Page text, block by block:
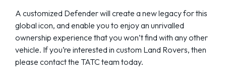
A customized Defender will create a new legacy for this
global icon, and enable you to enjoy an unrivalled
ownership experience that you won’t find with any other
vehicle. If you’re interested in custom Land Rovers, then
please contact the TATC team today.